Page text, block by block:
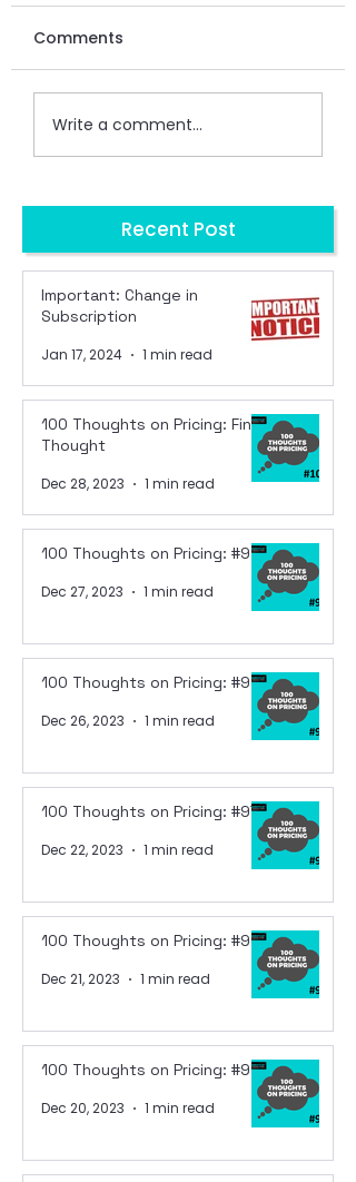
Comments
Write a comment...
Recent Post
Important: Change in
Subscription
Jan 17, 2024 1 min read
100 Thoughts on Pricing: Final
Thought
Dec 28, 2023 1 min read
100 Thoughts on Pricing: #99
Dec 27, 2023 1 min read
100 Thoughts on Pricing: #98
Dec 26, 2023 1 min read
100 Thoughts on Pricing: #97
Dec 22, 2023 1 min read
100 Thoughts on Pricing: #96
Dec 21, 2023 1 min read
100 Thoughts on Pricing: #95
Dec 20, 2023 1 min read